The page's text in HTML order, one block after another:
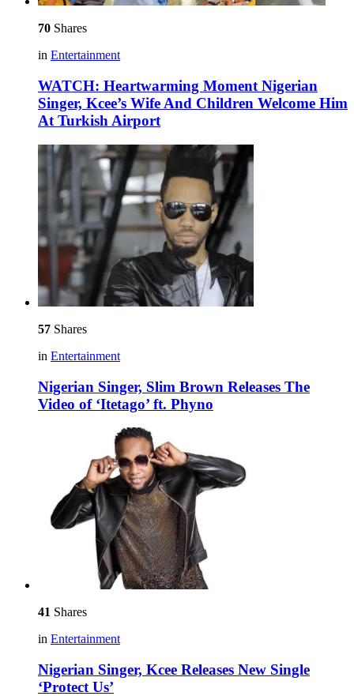
70 Shares
in Entertainment
WATCH: Heartwarming Moment Nigerian
Singer, Kcee’s Wife And Children Welcome Him
At Turkish Airport
57 Shares
in Entertainment
Nigerian Singer, Slim Brown Releases The
Video of ‘Itetago’ ft. Phyno
41 Shares
in Entertainment
Nigerian Singer, Kcee Releases New Single
‘Protect Us’